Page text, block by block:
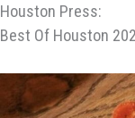
Houston Press:
Best Of Houston